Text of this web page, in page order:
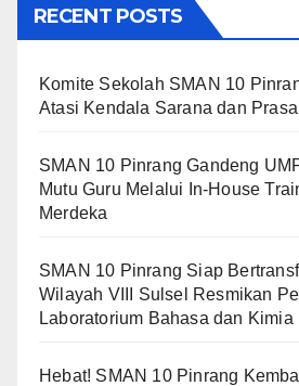
RECENT POSTS
Komite Sekolah SMAN 10
Atasi Kendala Sarana dan
SMAN 10 Pinrang Gandeng
Mutu Guru Melalui In-House
Merdeka
SMAN 10 Pinrang Siap
Wilayah VIII Sulsel Resmikan
Laboratorium Bahasa dan Kimia
Hebat! SMAN 10 Pinrang